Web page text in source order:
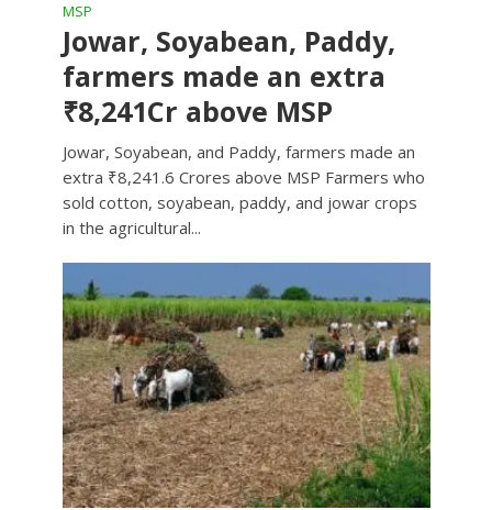
MSP
Jowar, Soyabean, Paddy,
farmers made an extra
₹8,241Cr above MSP
Jowar, Soyabean, and Paddy, farmers made an
extra ₹8,241.6 Crores above MSP Farmers who
sold cotton, soyabean, paddy, and jowar crops
in the agricultural...